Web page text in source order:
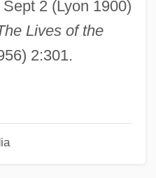
Sept 2 (Lyon 1900)
Lives of the
2:301.
(Douglas